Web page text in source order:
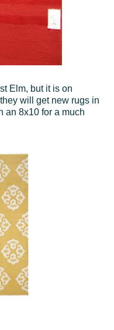
Elm, but it is on
will get new rugs in
an 8x10 for a much